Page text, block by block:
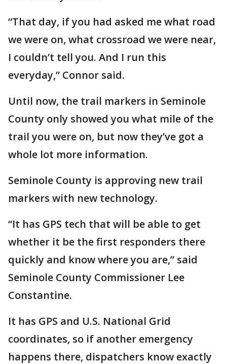
“That day, if you had asked me what road
we were on, what crossroad we were near,
I couldn’t tell you. And I run this
everyday,” Connor said.
Until now, the trail markers in Seminole
County only showed you what mile of the
trail you were on, but now they’ve got a
whole lot more information.
Seminole County is approving new trail
markers with new technology.
“It has GPS tech that will be able to get
whether it be the first responders there
quickly and know where you are,” said
Seminole County Commissioner Lee
Constantine.
It has GPS and U.S. National Grid
coordinates, so if another emergency
happens there, dispatchers know exactly